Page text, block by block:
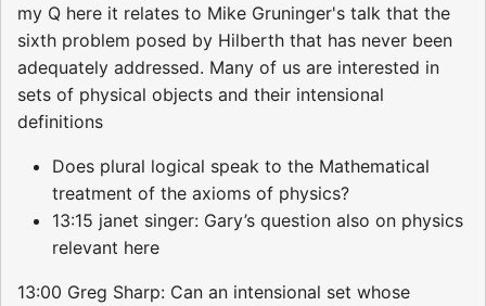
my Q here it relates to Mike Gruninger's talk that the
sixth problem posed by Hilberth that has never been
adequately addressed. Many of us are interested in
sets of physical objects and their intensional
definitions
Does plural logical speak to the Mathematical
treatment of the axioms of physics?
13:15 janet singer: Gary’s question also on physics
relevant here
13:00 Greg Sharp: Can an intensional set whose